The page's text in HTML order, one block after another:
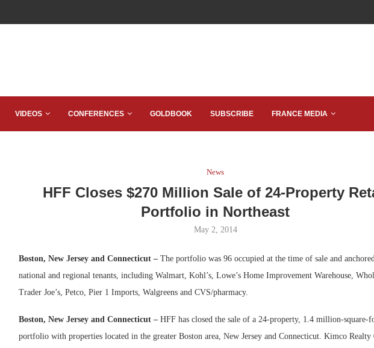
VIDEOS CONFERENCES GOLDBOOK SUBSCRIBE FRANCE MEDIA
News
HFF Closes $270 Million Sale of 24-Property
Portfolio in Northeast
May 2, 2014
Boston, New Jersey and Connecticut – The portfolio was 96 occupied at the time of sale and
national and regional tenants, including Walmart, Kohl’s, Lowe’s Home Improvement Warehouse,
Trader Joe’s, Petco, Pier 1 Imports, Walgreens and CVS/pharmacy.
Boston, New Jersey and Connecticut – HFF has closed the sale of a 24-property, 1.4 million-square-
portfolio with properties located in the greater Boston area, New Jersey and Connecticut. Kimco Realty
No...